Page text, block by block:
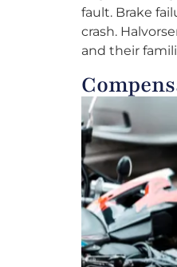
fault. Brake
crash.
and their